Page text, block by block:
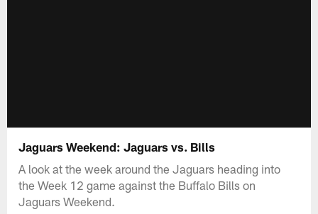
Jaguars Weekend: Jaguars vs. Bills
A look at the week around the Jaguars heading into
the Week 12 game against the Buffalo Bills on
Jaguars Weekend.